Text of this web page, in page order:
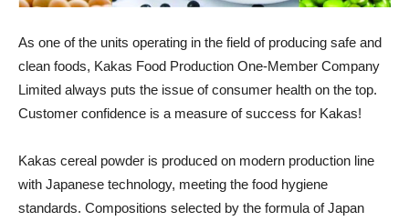
As one of the units operating in the field of producing safe and
clean foods, Kakas Food Production One-Member Company
Limited always puts the issue of consumer health on the top.
Customer confidence is a measure of success for Kakas!
Kakas cereal powder is produced on modern production line
with Japanese technology, meeting the food hygiene
standards. Compositions selected by the formula of Japan